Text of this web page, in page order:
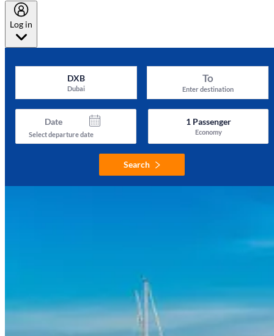
Log in
DXB
Dubai
To
Enter destination
Date
Select departure date
1Passenger
Economy
Search